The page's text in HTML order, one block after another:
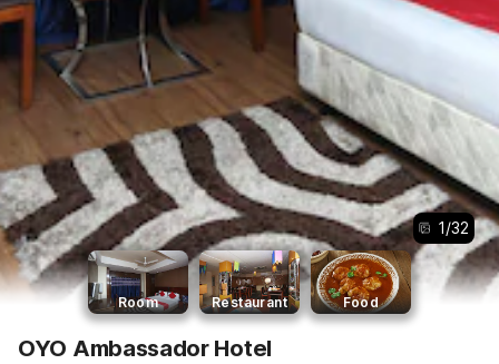
1/32
Room Restaurant Food
OYO Ambassador Hotel